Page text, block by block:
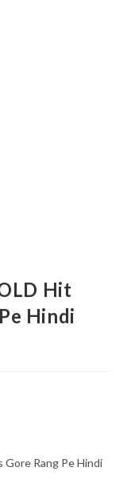
Hit
Hindi
Rang Pe Hindi